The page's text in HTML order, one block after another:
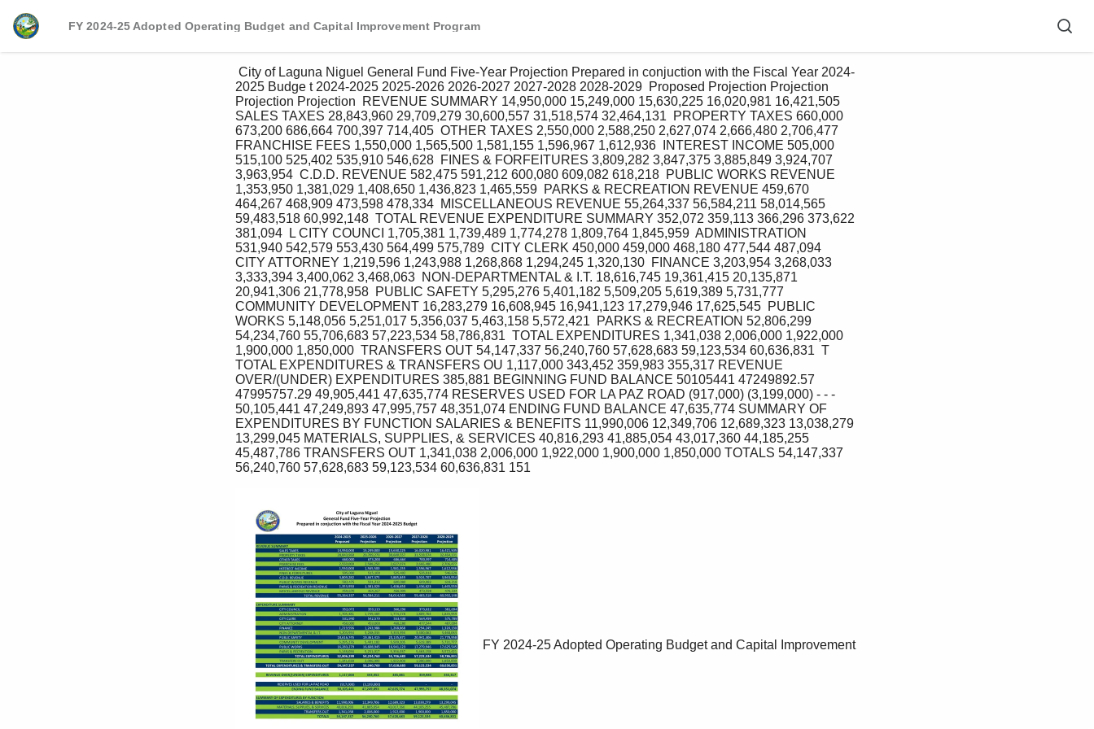
FY 2024-25 Adopted Operating Budget and Capital Improvement Program
2025 Budge t 2024‐2025 2025‐2026 2026‐2027 2027‐2028 2028‐2029  Proposed Projection Projection
Projection Projection  REVENUE SUMMARY 14,950,000 15,249,000 15,630,225 16,020,981 16,421,505
SALES TAXES 28,843,960 29,709,279 30,600,557 31,518,574 32,464,131  PROPERTY TAXES 660,000
673,200 686,664 700,397 714,405  OTHER TAXES 2,550,000 2,588,250 2,627,074 2,666,480 2,706,477
FRANCHISE FEES 1,550,000 1,565,500 1,581,155 1,596,967 1,612,936  INTEREST INCOME 505,000
515,100 525,402 535,910 546,628  FINES & FORFEITURES 3,809,282 3,847,375 3,885,849 3,924,707
3,963,954  C.D.D. REVENUE 582,475 591,212 600,080 609,082 618,218  PUBLIC WORKS REVENUE
1,353,950 1,381,029 1,408,650 1,436,823 1,465,559  PARKS & RECREATION REVENUE 459,670
464,267 468,909 473,598 478,334  MISCELLANEOUS REVENUE 55,264,337 56,584,211 58,014,565
59,483,518 60,992,148  TOTAL REVENUE EXPENDITURE SUMMARY 352,072 359,113 366,296 373,622
381,094  L CITY COUNCI 1,705,381 1,739,489 1,774,278 1,809,764 1,845,959  ADMINISTRATION
531,940 542,579 553,430 564,499 575,789  CITY CLERK 450,000 459,000 468,180 477,544 487,094
CITY ATTORNEY 1,219,596 1,243,988 1,268,868 1,294,245 1,320,130  FINANCE 3,203,954 3,268,033
3,333,394 3,400,062 3,468,063  NON‐DEPARTMENTAL & I.T. 18,616,745 19,361,415 20,135,871
20,941,306 21,778,958  PUBLIC SAFETY 5,295,276 5,401,182 5,509,205 5,619,389 5,731,777
COMMUNITY DEVELOPMENT 16,283,279 16,608,945 16,941,123 17,279,946 17,625,545  PUBLIC
WORKS 5,148,056 5,251,017 5,356,037 5,463,158 5,572,421  PARKS & RECREATION 52,806,299
54,234,760 55,706,683 57,223,534 58,786,831  TOTAL EXPENDITURES 1,341,038 2,006,000 1,922,000
1,900,000 1,850,000  TRANSFERS OUT 54,147,337 56,240,760 57,628,683 59,123,534 60,636,831  T
TOTAL EXPENDITURES & TRANSFERS OU 1,117,000 343,452 359,983 355,317 REVENUE
OVER/(UNDER) EXPENDITURES 385,881 BEGINNING FUND BALANCE 50105441 47249892.57
47995757.29 49,905,441 47,635,774 RESERVES USED FOR LA PAZ ROAD (917,000) (3,199,000) ‐ ‐ ‐
50,105,441 47,249,893 47,995,757 48,351,074 ENDING FUND BALANCE 47,635,774 SUMMARY OF
EXPENDITURES BY FUNCTION SALARIES & BENEFITS 11,990,006 12,349,706 12,689,323 13,038,279
13,299,045 MATERIALS, SUPPLIES, & SERVICES 40,816,293 41,885,054 43,017,360 44,185,255
45,487,786 TRANSFERS OUT 1,341,038 2,006,000 1,922,000 1,900,000 1,850,000 TOTALS 54,147,337
56,240,760 57,628,683 59,123,534 60,636,831 151
FY 2024-25 Adopted Operating Budget and Capital Improvement